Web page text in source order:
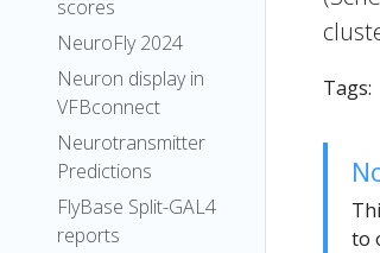
scores
NeuroFly 2024
Neuron display in
VFBconnect
Neurotransmitter
Predictions
FlyBase Split-GAL4
reports
Tags:
to